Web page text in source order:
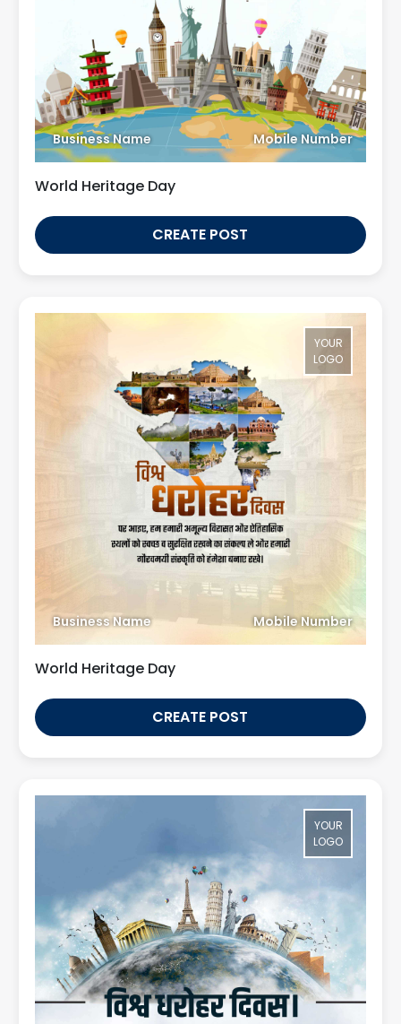
Business Name Mobile Number
World Heritage Day
CREATE POST
YOUR
LOGO
Business Name Mobile Number
World Heritage Day
CREATE POST
YOUR
LOGO